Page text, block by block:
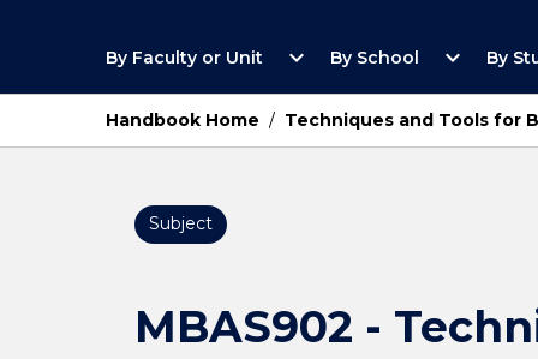
By Faculty or Unit
Open
Faculty
Unit
Menu
expand_more By School
Open
School
Menu
expand_more By
Handbook Home / Techniques and Tools for
Subject
MBAS902 -